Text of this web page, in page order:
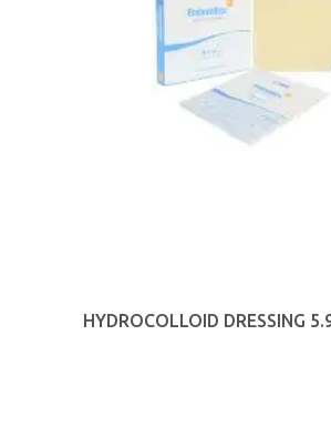
HYDROCOLLOID DRESSING